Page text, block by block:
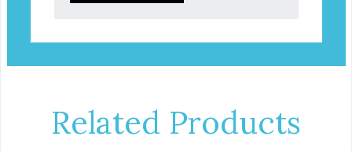
Related Products